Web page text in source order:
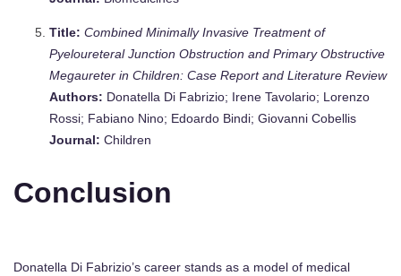
Title: Combined Minimally Invasive Treatment of
Pyeloureteral Junction Obstruction and Primary Obstructive
Megaureter in Children: Case Report and Literature Review
Authors: Donatella Di Fabrizio; Irene Tavolario; Lorenzo
Rossi; Fabiano Nino; Edoardo Bindi; Giovanni Cobellis
Journal: Children
Conclusion
Donatella Di Fabrizio’s career stands as a model of medical